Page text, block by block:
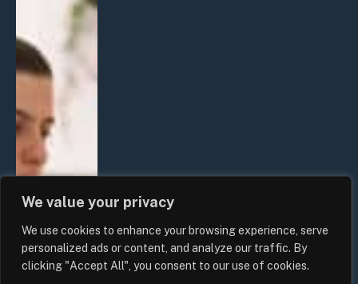
We value your privacy
We use cookies to enhance your browsing experience, serve
personalized ads or content, and analyze our traffic. By
clicking "Accept All", you consent to our use of cookies.